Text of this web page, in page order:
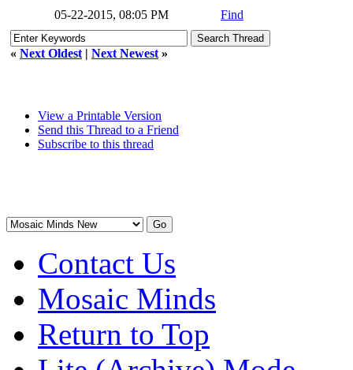
05-22-2015, 08:05 PM Find
« Next Oldest | Next Newest »
View a Printable Version
Send this Thread to a Friend
Subscribe to this thread
Contact Us
Mosaic Minds
Return to Top